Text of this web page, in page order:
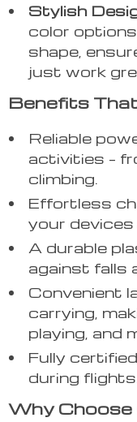
Stylish
color
shape,
just work
Benefits
Reliable
activities –
climbing.
Effortless
your devices
A durable
against falls
Convenient
carrying,
playing, and
Fully
during flights.
Why Choose